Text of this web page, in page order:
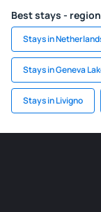
Best stays -
Stays in
Stays in Geneva
Stays in Livigno